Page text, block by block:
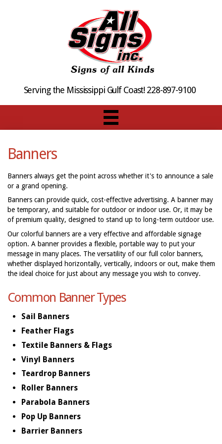
Serving the Mississippi Gulf Coast! 228-897-9100
Banners
Banners always get the point across whether it's to announce a sale
or a grand opening.
Banners can provide quick, cost-effective advertising. A banner may
be temporary, and suitable for outdoor or indoor use. Or, it may be
of premium quality, designed to stand up to long-term outdoor use.
Our colorful banners are a very effective and affordable signage
option. A banner provides a flexible, portable way to put your
message in many places. The versatility of our full color banners,
whether displayed horizontally, vertically, indoors or out, make them
the ideal choice for just about any message you wish to convey.
Common Banner Types
Sail Banners
Feather Flags
Textile Banners & Flags
Vinyl Banners
Teardrop Banners
Roller Banners
Parabola Banners
Pop Up Banners
Barrier Banners